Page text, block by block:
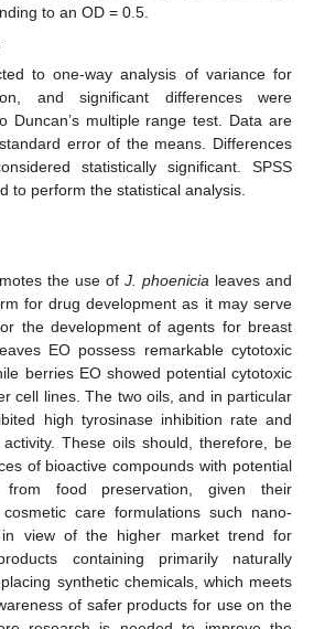
to an OD = 0.5.
to one-way analysis of variance for
and significant differences were
Duncan’s multiple range test. Data are
error of the means. Differences
statistically significant. SPSS
to perform the statistical analysis.
the use ofJ. phoenicia leaves and
for drug development as it may serve
the development of agents for breast
EO possess remarkable cytotoxic
berries EO showed potential cytotoxic
cell lines. The two oils, and in particular
high tyrosinase inhibition rate and
These oils should, therefore, be
of bioactive compounds with potential
from food preservation, given their
care formulations such nano-
in view of the higher market trend for
containing primarily naturally
synthetic chemicals, which meets
of safer products for use on the